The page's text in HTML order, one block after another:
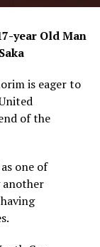
year Old Man
is eager to
of the
one of
another